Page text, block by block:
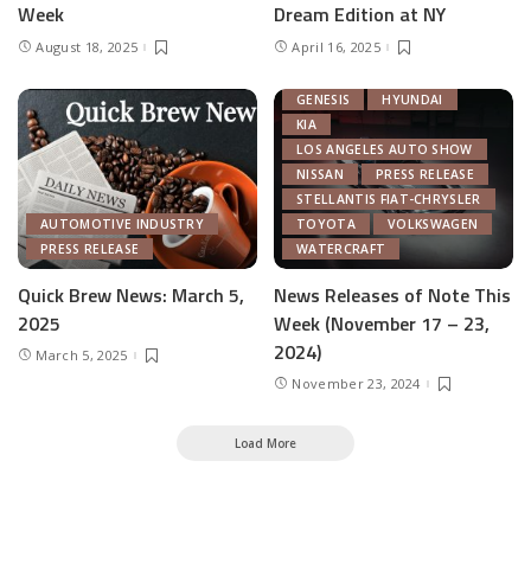
Week
August 18, 2025
Dream Edition at NY
April 16, 2025
AUTOMOTIVE INDUSTRY
PRESS RELEASE
Quick Brew News: March 5,
2025
March 5, 2025
AUTONOMOUS TECH
CHRYSLER
FEATURED
GENESIS
HYUNDAI
KIA
LOS ANGELES AUTO SHOW
NISSAN
PRESS RELEASE
STELLANTIS FIAT-CHRYSLER
TOYOTA
VOLKSWAGEN
WATERCRAFT
News Releases of Note This
Week (November 17 – 23,
2024)
November 23, 2024
Load More